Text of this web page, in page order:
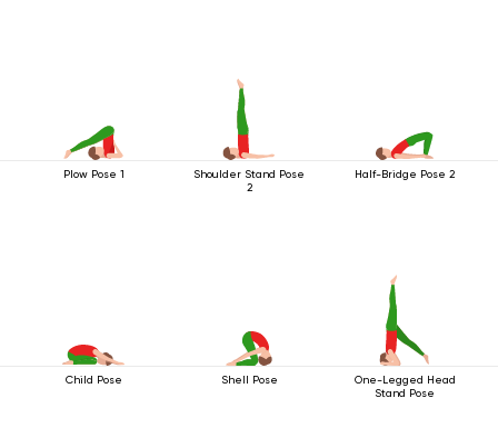
Plow Pose 1
Shoulder Stand Pose
2
Half-Bridge Pose 2
Child Pose Shell Pose
One-Legged Head
Stand Pose